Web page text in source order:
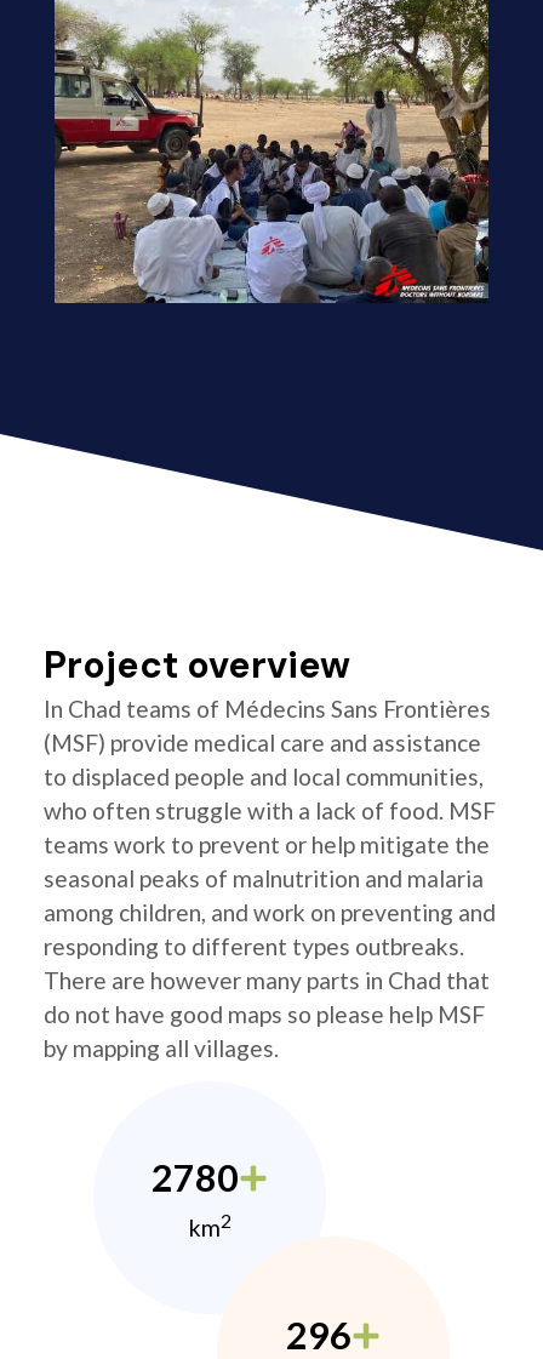
Project overview
In Chad teams of Médecins Sans Frontières
(MSF) provide medical care and assistance
to displaced people and local communities,
who often struggle with a lack of food. MSF
teams work to prevent or help mitigate the
seasonal peaks of malnutrition and malaria
among children, and work on preventing and
responding to different types outbreaks.
There are however many parts in Chad that
do not have good maps so please help MSF
by mapping all villages.
2780
km2
296